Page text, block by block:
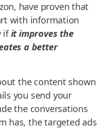
have proven that
with information
ifit improves the
a better
the content shown
you send your
the conversations
has, the targeted ads